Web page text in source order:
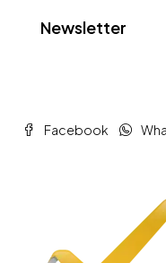
Newsletter
Facebook